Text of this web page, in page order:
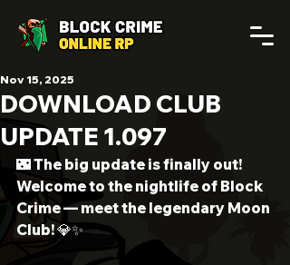
DOWNLOAD CLUB
UPDATE 1.097
Nov 15, 2025
🌃 The big update is finally out!
Welcome to the nightlife of Block
Crime — meet the legendary Moon
Club! 💎✨